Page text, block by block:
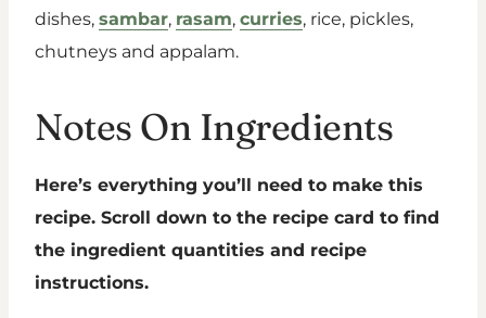
dishes, sambar, rasam, curries, rice, pickles,
chutneys and appalam.
Notes On Ingredients
Here’s everything you’ll need to make this
recipe. Scroll down to the recipe card to find
the ingredient quantities and recipe
instructions.